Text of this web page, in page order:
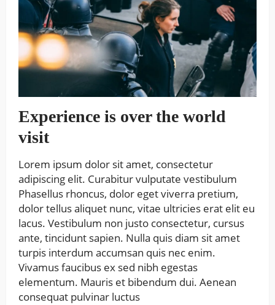
Experience is over the world
visit
Lorem ipsum dolor sit amet, consectetur
adipiscing elit. Curabitur vulputate vestibulum
Phasellus rhoncus, dolor eget viverra pretium,
dolor tellus aliquet nunc, vitae ultricies erat elit eu
lacus. Vestibulum non justo consectetur, cursus
ante, tincidunt sapien. Nulla quis diam sit amet
turpis interdum accumsan quis nec enim.
Vivamus faucibus ex sed nibh egestas
elementum. Mauris et bibendum dui. Aenean
consequat pulvinar luctus